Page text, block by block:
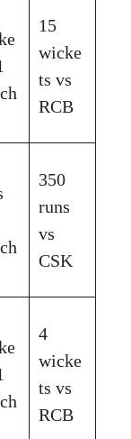
15
wicke
ts vs
RCB
350
runs
vs
CSK
4
wicke
ts vs
RCB